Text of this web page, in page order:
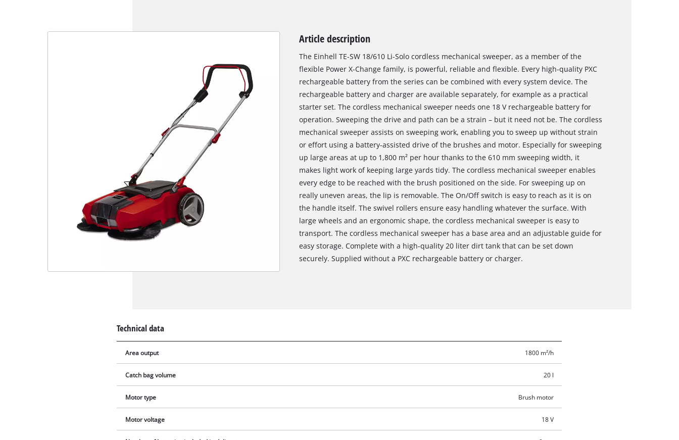
Article description
The Einhell TE-SW 18/610 Li-Solo cordless mechanical sweeper, as a member of the
flexible Power X-Change family, is powerful, reliable and flexible. Every high-quality PXC
rechargeable battery from the series can be combined with every system device. The
rechargeable battery and charger are available separately, for example as a practical
starter set. The cordless mechanical sweeper needs one 18 V rechargeable battery for
operation. Sweeping the drive and path can be a strain – but it need not be. The cordless
mechanical sweeper assists on sweeping work, enabling you to sweep up without strain
or effort using a battery-assisted drive of the brushes and motor. Especially for sweeping
up large areas at up to 1,800 m² per hour thanks to the 610 mm sweeping width, it
makes light work of keeping large yards tidy. The cordless mechanical sweeper enables
every edge to be reached with the brush positioned on the side. For sweeping up on
really uneven areas, the lip is removable. The On/Off switch is easy to reach as it is on
the handle itself. The swivel rollers ensure easy handling whatever the surface. With
large wheels and an ergonomic shape, the cordless mechanical sweeper is easy to
transport. The cordless mechanical sweeper has a base area and an adjustable guide for
easy storage. Complete with a high-quality 20 liter dirt tank that can be set down
securely. Supplied without a PXC rechargeable battery or charger.
Technical data
Area output 1800 m²/h
Catch bag volume 20 l
Motor type Brush motor
Motor voltage 18 V